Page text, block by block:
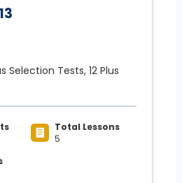
Selection Tests, 12 Plus
Total Lessons
5